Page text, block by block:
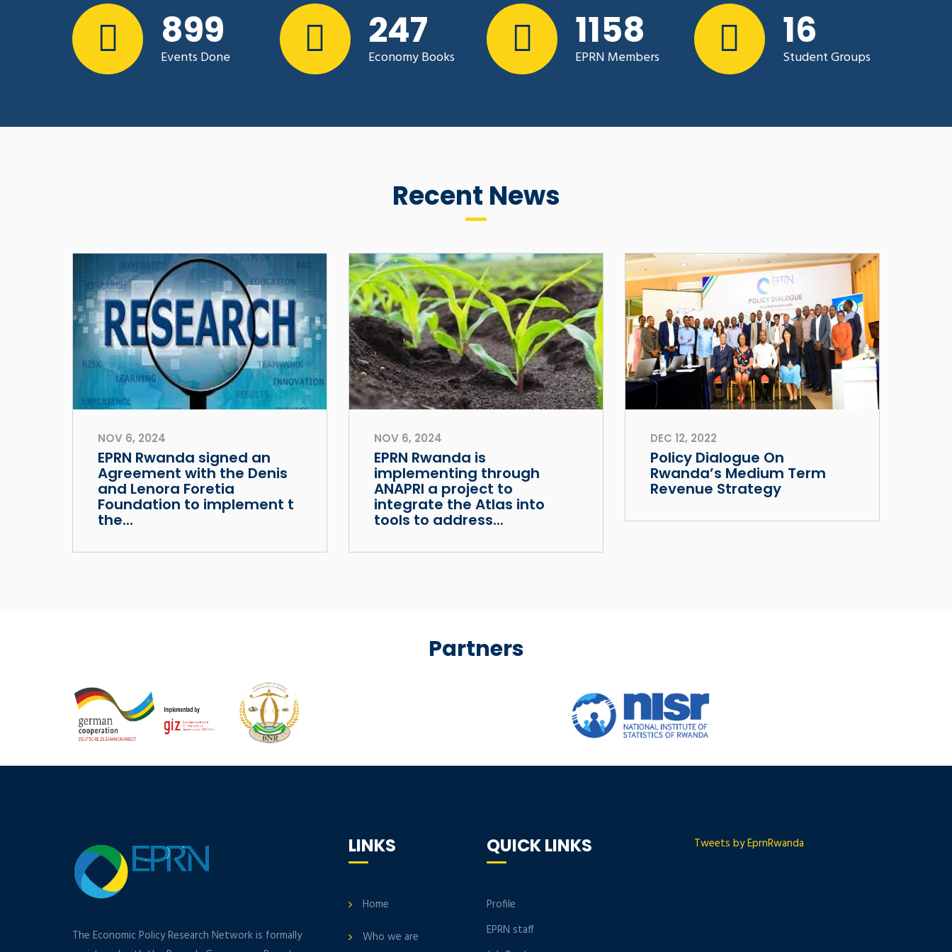
trajectory development
In October and November 2023, EPRN Rwanda
collaborated with AGRITERRA to assess the current
regulatory environment of cooperatives and Farmers’
Organisations in Rwanda for an effective lobby and
CHALLENGES AND OPPORTUNITIES OF MOVING TO
ONLINE LEARNING IN THE HIGHER LEARNING
INSTITUTIONS IN RWANDA : LESSONS LEARNT DURING
COVID -19 PANDEMICS
1243
Events Done
342
Economy Books
1600
EPRN Members
23
Student Groups
Recent News
NOV 6, 2024
EPRN Rwanda signed an
Agreement with the Denis
and Lenora Foretia
Foundation to implement t
the...
NOV 6, 2024
EPRN Rwanda is
implementing through
ANAPRI a project to
integrate the Atlas into
tools to address...
DEC 12, 2022
Policy Dialogue On
Rwanda’s Medium Term
Revenue Strategy
Partners
The Economic Policy Research Network is formally
LINKS
Home
Who we are
QUICK LINKS
Profile
EPRN staff
Tweets by EprnRwanda